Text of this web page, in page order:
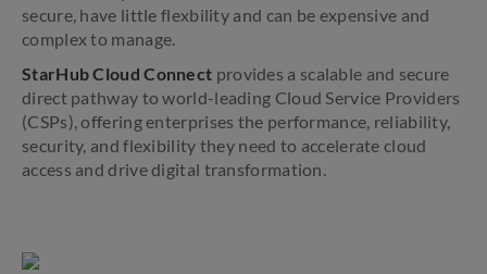
secure, have little flexbility and can be expensive and
complex to manage.
StarHub Cloud Connect provides a scalable and secure
direct pathway to world-leading Cloud Service Providers
(CSPs), offering enterprises the performance, reliability,
security, and flexibility they need to accelerate cloud
access and drive digital transformation.